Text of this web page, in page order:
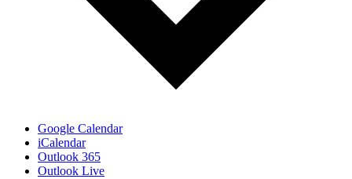
Google Calendar
iCalendar
Outlook 365
Outlook Live